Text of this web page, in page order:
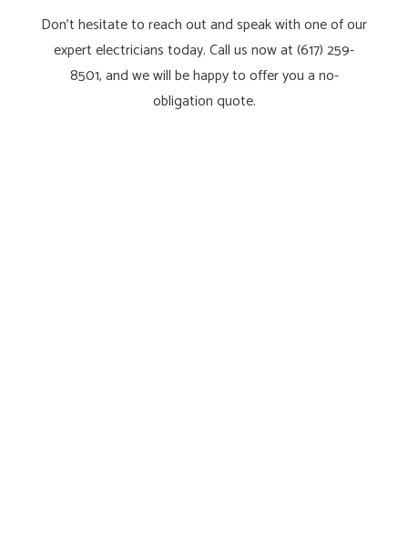
Don’t hesitate to reach out and speak with one of our
expert electricians today. Call us now at (617) 259-
8501, and we will be happy to offer you a no-
obligation quote.